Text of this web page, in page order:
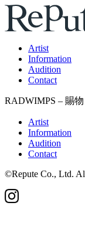
Artist
Information
Audition
Contact
RADWIMPS – 賜
Artist
Information
Audition
Contact
©Repute Co., Ltd.